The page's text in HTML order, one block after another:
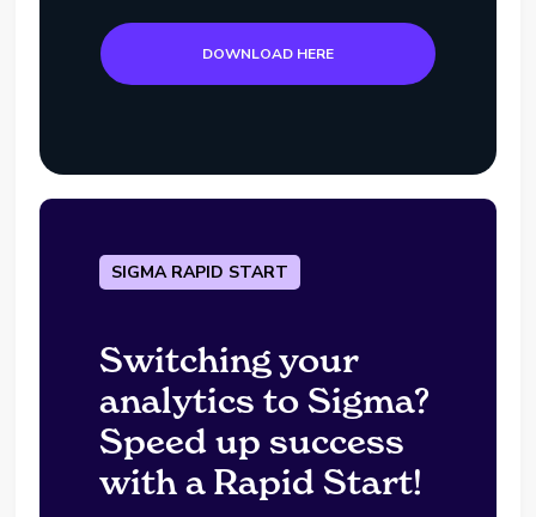
DOWNLOAD HERE
SIGMA RAPID START
Switching your
analytics to Sigma?
Speed up success
with a Rapid Start!